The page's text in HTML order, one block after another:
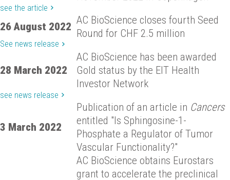
see the article
26 August 2022
AC BioScience closes fourth Seed
Round for CHF 2.5 million
See news release
28 March 2022
AC BioScience has been awarded
Gold status by the EIT Health
Investor Network
see news release
3 March 2022
Publication of an article in Cancers
entitled "Is Sphingosine-1-
Phosphate a Regulator of Tumor
Vascular Functionality?"
AC BioScience obtains Eurostars
grant to accelerate the preclinical